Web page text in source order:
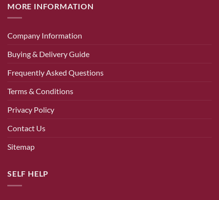
MORE INFORMATION
Company Information
Buying & Delivery Guide
Frequently Asked Questions
Terms & Conditions
Privacy Policy
Contact Us
Sitemap
SELF HELP